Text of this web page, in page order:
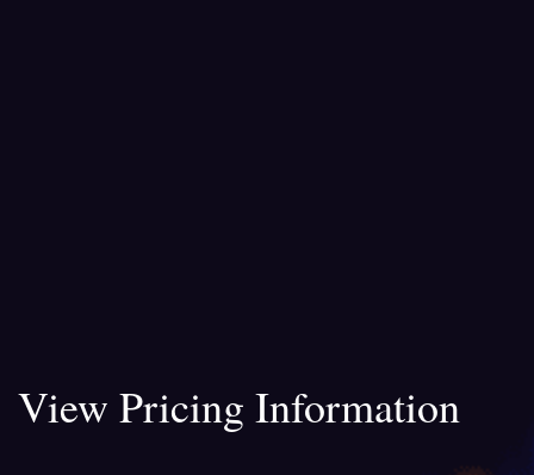
View Pricing Information